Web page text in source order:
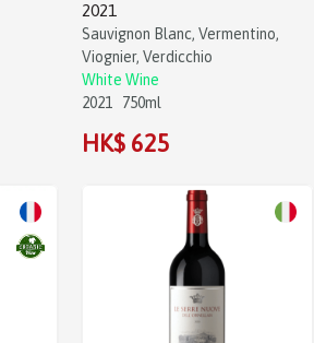
2021
Sauvignon Blanc, Vermentino,
Viognier, Verdicchio
White Wine
2021
750ml
HK$ 625